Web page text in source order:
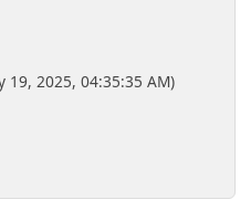
2025, 04:35:35 AM)